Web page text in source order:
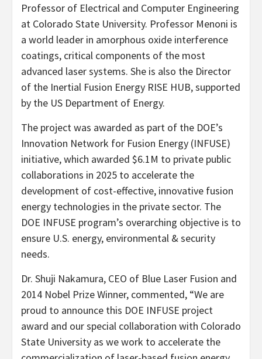
Professor of Electrical and Computer Engineering
at Colorado State University. Professor Menoni is
a world leader in amorphous oxide interference
coatings, critical components of the most
advanced laser systems. She is also the Director
of the Inertial Fusion Energy RISE HUB, supported
by the US Department of Energy.
The project was awarded as part of the DOE’s
Innovation Network for Fusion Energy (INFUSE)
initiative, which awarded $6.1M to private public
collaborations in 2025 to accelerate the
development of cost-effective, innovative fusion
energy technologies in the private sector. The
DOE INFUSE program’s overarching objective is to
ensure U.S. energy, environmental & security
needs.
Dr. Shuji Nakamura, CEO of Blue Laser Fusion and
2014 Nobel Prize Winner, commented, “We are
proud to announce this DOE INFUSE project
award and our special collaboration with Colorado
State University as we work to accelerate the